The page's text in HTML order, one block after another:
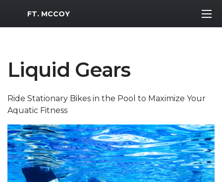
MWR Logo
FT. MCCOY
Liquid Gears
Ride Stationary Bikes in the Pool to Maximize Your
Aquatic Fitness